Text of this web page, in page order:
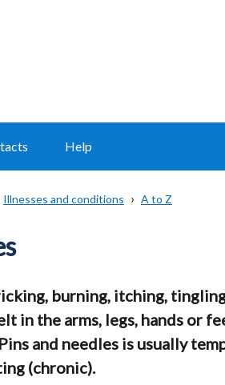
Help
Illnesses and conditions A to Z
burning, itching,
in the arms, legs, hands or
and needles is usually
(chronic).